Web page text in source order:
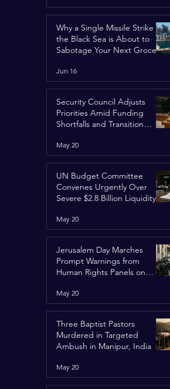
Why a Single Missile Strike in
the Black Sea is About to
Sabotage Your Next Grocery
Jun 16
Security Council Adjusts
Priorities Amid Funding
Shortfalls and Transition
May 20
UN Budget Committee
Convenes Urgently Over
Severe $2.8 Billion Liquidity
May 20
Jerusalem Day Marches
Prompt Warnings from
Human Rights Panels on
May 20
Three Baptist Pastors
Murdered in Targeted
Ambush in Manipur, India
May 20